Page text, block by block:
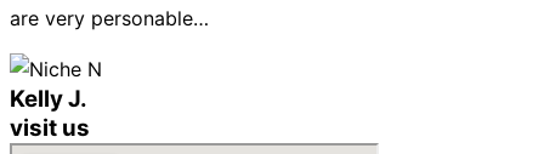
are very personable…
Kelly J.
visit us